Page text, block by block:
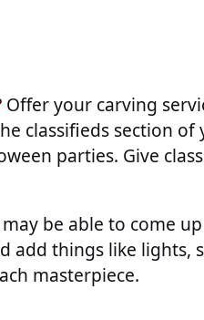
Offer your carving
classifieds section of
parties. Give
be able to come
add things like lights,
masterpiece.